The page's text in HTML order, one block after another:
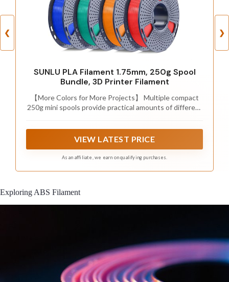
❮
SUNLU PLA Filament 1.75mm, 250g Spool
Bundle, 3D Printer Filament
【More Colors for More Projects】 Multiple compact
250g mini spools provide practical amounts of different
shelf with full 1kg spools or leaving large amounts of
VIEW LATEST PRICE
As an affiliate, we earn on qualifying purchases.
❯
Exploring ABS Filament